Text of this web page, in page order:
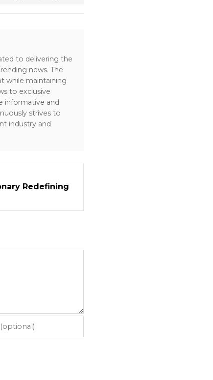
to delivering the
news. The
while maintaining
to exclusive
informative and
strives to
industry and
Redefining